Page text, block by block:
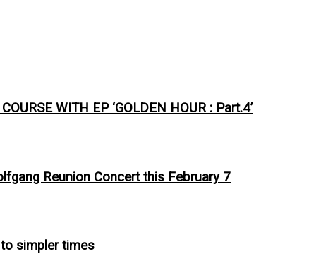
WITH EP ‘GOLDEN HOUR : Part.4’
Reunion Concert this February 7
simpler times